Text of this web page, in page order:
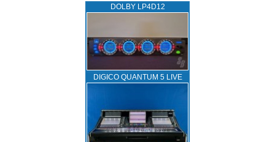
DOLBY LP4D12
DIGICO QUANTUM 5 LIVE